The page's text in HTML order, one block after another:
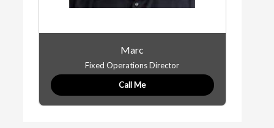
Marc
Fixed Operations Director
Call Me